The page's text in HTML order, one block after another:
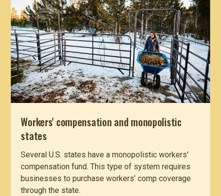
Workers' compensation and monopolistic
states
Several U.S. states have a monopolistic workers'
compensation fund. This type of system requires
businesses to purchase workers’ comp coverage
through the state.